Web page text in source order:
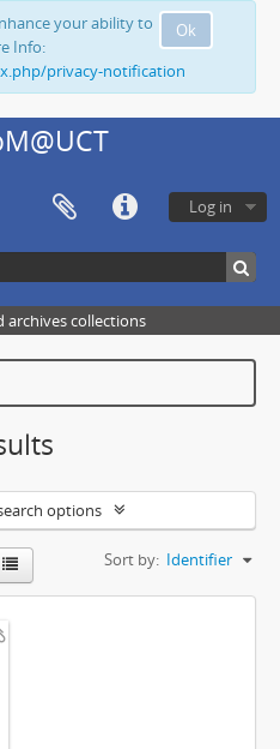
Ok
your ability to
Info:
privacy-notification
Log in
archives collections
options
Sort by: Identifier